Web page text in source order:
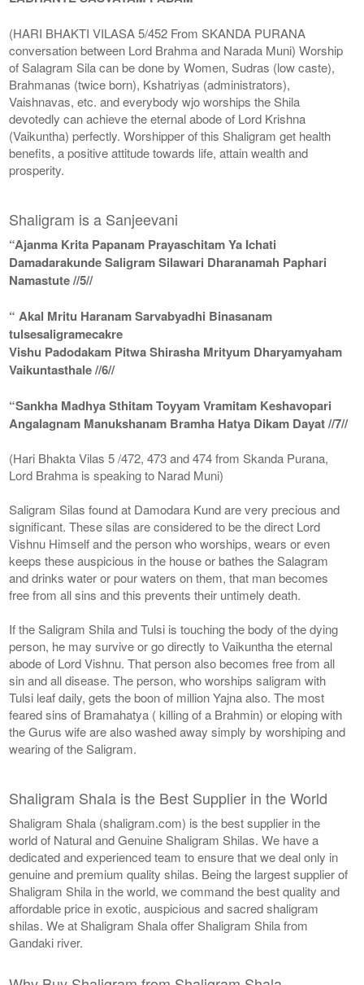
(HARI BHAKTI VILASA 5/452 From SKANDA PURANA
conversation between Lord Brahma and Narada Muni) Worship
of Salagram Sila can be done by Women, Sudras (low caste),
Brahmanas (twice born), Kshatriyas (administrators),
Vaishnavas, etc. and everybody wjo worships the Shila
devotedly can achieve the eternal abode of Lord Krishna
(Vaikuntha) perfectly. Worshipper of this Shaligram get health
benefits, a positive attitude towards life, attain wealth and
prosperity.
Shaligram is a Sanjeevani
“Ajanma Krita Papanam Prayaschitam Ya Ichati
Damadarakunde Saligram Silawari Dharanamah Paphari
Namastute //5//
“ Akal Mritu Haranam Sarvabyadhi Binasanam
tulsesaligramecakre
Vishu Padodakam Pitwa Shirasha Mrityum Dharyamyaham
Vaikuntasthale //6//
“Sankha Madhya Sthitam Toyyam Vramitam Keshavopari
Angalagnam Manukshanam Bramha Hatya Dikam Dayat //7//
(Hari Bhakta Vilas 5 /472, 473 and 474 from Skanda Purana,
Lord Brahma is speaking to Narad Muni)
Saligram Silas found at Damodara Kund are very precious and
significant. These silas are considered to be the direct Lord
Vishnu Himself and the person who worships, wears or even
keeps these auspicious in the house or bathes the Salagram
and drinks water or pour waters on them, that man becomes
free from all sins and this prevents their untimely death.
If the Saligram Shila and Tulsi is touching the body of the dying
person, he may survive or go directly to Vaikuntha the eternal
abode of Lord Vishnu. That person also becomes free from all
sin and all disease. The person, who worships saligram with
Tulsi leaf daily, gets the boon of million Yajna also. The most
feared sins of Bramahatya ( killing of a Brahmin) or eloping with
the Gurus wife are also washed away simply by worshiping and
wearing of the Saligram.
Shaligram Shala is the Best Supplier in the World
Shaligram Shala (shaligram.com) is the best supplier in the
world of Natural and Genuine Shaligram Shilas. We have a
dedicated and experienced team to ensure that we deal only in
genuine and premium quality shilas. Being the largest supplier of
Shaligram Shila in the world, we command the best quality and
affordable price in exotic, auspicious and sacred shaligram
shilas. We at Shaligram Shala offer Shaligram Shila from
Gandaki river.